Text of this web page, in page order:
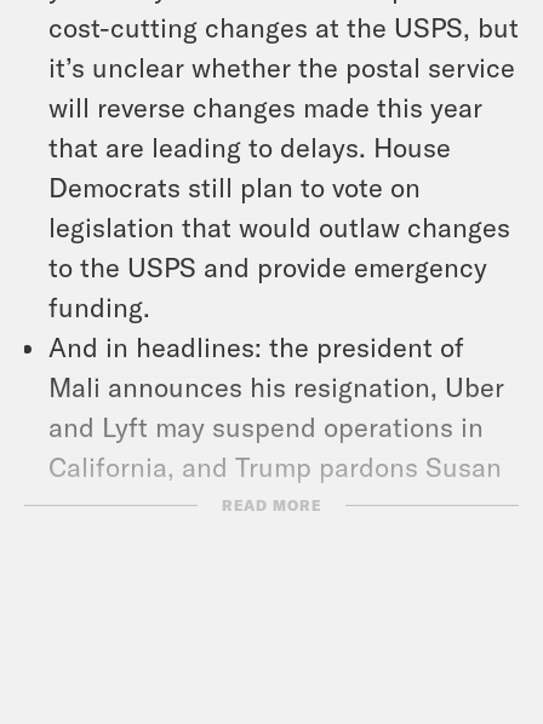
cost-cutting changes at the USPS, but
it’s unclear whether the postal service
will reverse changes made this year
that are leading to delays. House
Democrats still plan to vote on
legislation that would outlaw changes
to the USPS and provide emergency
funding.
And in headlines: the president of
Mali announces his resignation, Uber
and Lyft may suspend operations in
California, and Trump pardons Susan
B. Anthony.
READ MORE